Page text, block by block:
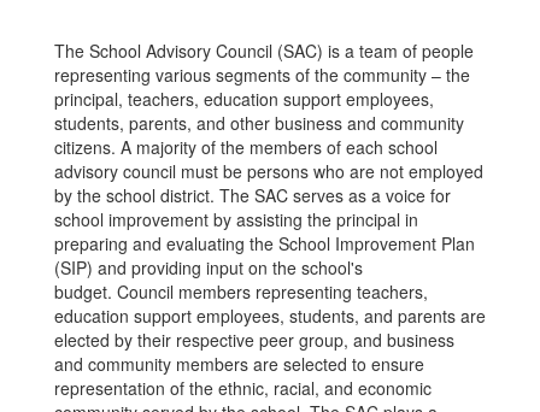
The School Advisory Council (SAC) is a team of people
representing various segments of the community – the
principal, teachers, education support employees,
students, parents, and other business and community
citizens. A majority of the members of each school
advisory council must be persons who are not employed
by the school district. The SAC serves as a voice for
school improvement by assisting the principal in
preparing and evaluating the School Improvement Plan
(SIP) and providing input on the school's
budget. Council members representing teachers,
education support employees, students, and parents are
elected by their respective peer group, and business
and community members are selected to ensure
representation of the ethnic, racial, and economic